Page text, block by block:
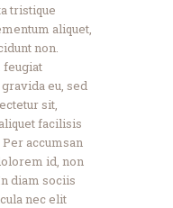
tristique
aliquet,
non.
feugiat
eu, sed
sit,
facilisis
accumsan
id, non
diam sociis
nec elit